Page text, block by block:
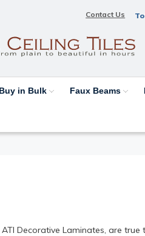
Contact Us
Buy in Bulk Faux Beams
Decorative Laminates, are